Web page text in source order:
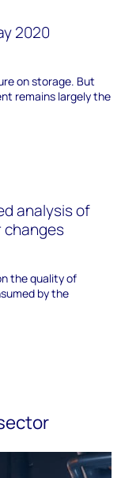
2020
on storage. But
remains largely the
analysis of
changes
the quality of
by the